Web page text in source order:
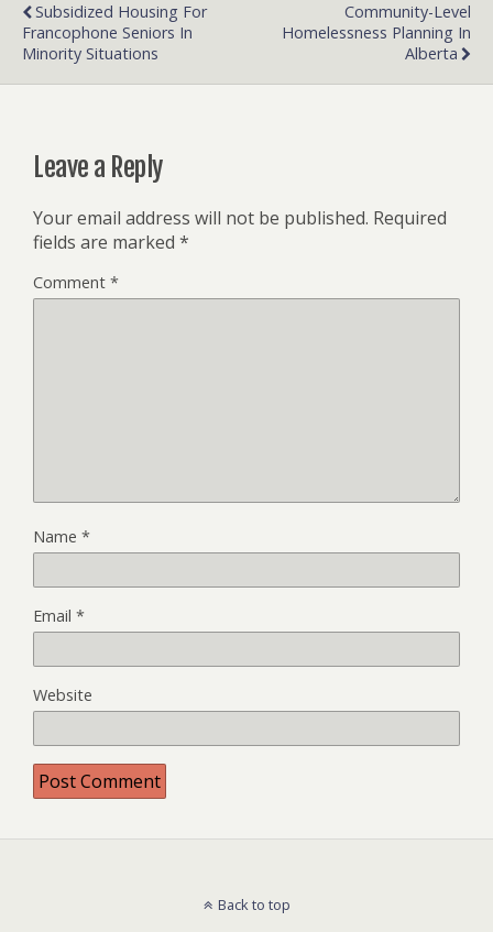
Subsidized Housing For
Francophone Seniors In
Minority Situations
Community-Level
Homelessness Planning In
Alberta
Leave a Reply
Your email address will not be published. Required
fields are marked *
Comment *
Name *
Email *
Website
Back to top